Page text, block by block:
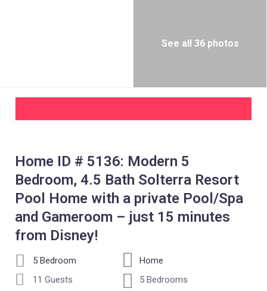
See all 36 photos
Home ID # 5136: Modern 5
Bedroom, 4.5 Bath Solterra Resort
Pool Home with a private Pool/Spa
and Gameroom – just 15 minutes
from Disney!
5 Bedroom
Home
11 Guests
5 Bedrooms